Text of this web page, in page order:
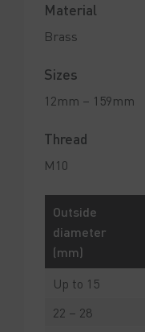
Material
Brass
Sizes
12mm – 159mm
Thread
M10
Outside
diameter
(mm)
Up to 15
22 – 28